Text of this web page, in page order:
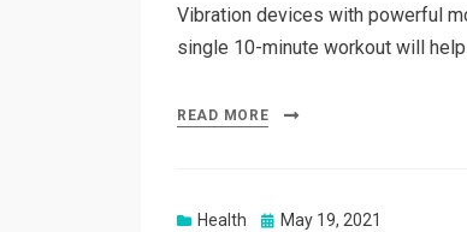
Vibration devices with powerful
single 10-minute workout will
READ MORE
Health
Posted
May 19, 2021